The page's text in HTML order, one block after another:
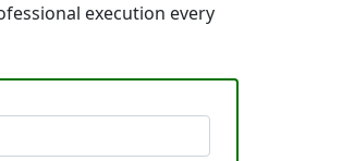
execution every